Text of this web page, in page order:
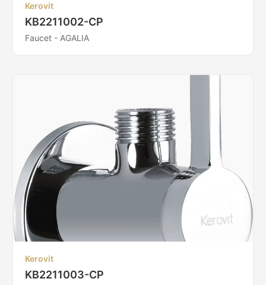
Kerovit
KB2211002-CP
Faucet - AGALIA
Kerovit
KB2211003-CP